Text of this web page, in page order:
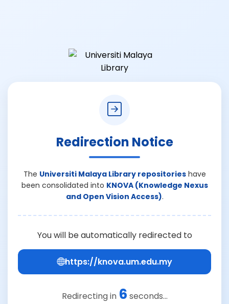
Redirection Notice
The Universiti Malaya Library repositorieshave
been consolidated into KNOVA (Knowledge Nexus
and Open Vision Access).
You will be automatically redirected to
https://knova.um.edu.my
Redirecting in 6 seconds...